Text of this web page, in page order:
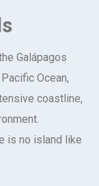
Galápagos
Ocean,
coastline,
is no island like